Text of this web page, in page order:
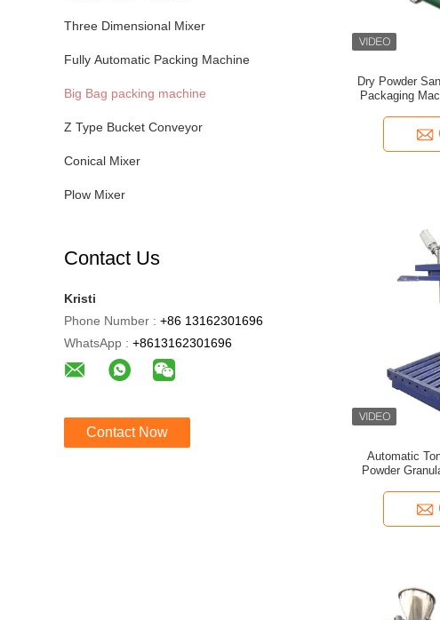
Three Dimensional Mixer
Fully Automatic Packing Machine
Big Bag packing machine
Z Type Bucket Conveyor
Conical Mixer
Plow Mixer
Contact Us
Kristi
Phone Number : +86 13162301696
WhatsApp : +8613162301696
Contact Now
Dry Powder
Packaging
Automatic
Powder